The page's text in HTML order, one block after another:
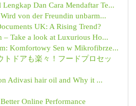
Dan Cara Mendaftar Te...
von der Freundin unbarm...
UK: A Rising Trend?
– Take a look at Luxurious Ho...
Komfortowy Sen w Mikrofibrze...
トドアも楽々！フードプロセッ
Adivasi hair oil and Why it ...
Online Performance